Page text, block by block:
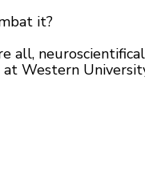
it?
all,
Western